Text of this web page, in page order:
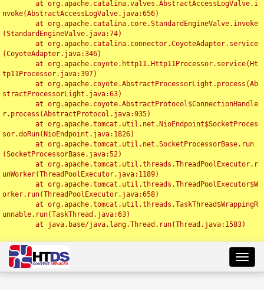
nvoke(AbstractAccessLogValve.java:656)
(StandardEngineValve.java:74)
(CoyoteAdapter.java:346)
tp11Processor.java:397)
stractProcessorLight.java:63)
r.process(AbstractProtocol.java:935)
sor.doRun(NioEndpoint.java:1826)
(SocketProcessorBase.java:52)
unWorker(ThreadPoolExecutor.java:1189)
orker.run(ThreadPoolExecutor.java:658)
unnable.run(TaskThread.java:63)